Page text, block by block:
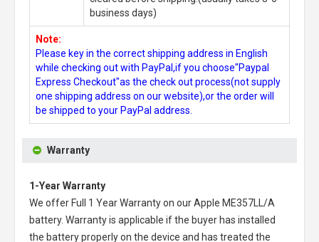
business days)
Note:
Please key in the correct shipping address in English
while checking out with PayPal,if you choose"Paypal
Express Checkout"as the check out process(not supply
one shipping address on our website),or the order will
be shipped to your PayPal address.
Warranty
1-Year Warranty
We offer Full 1 Year Warranty on ourApple ME357LL/A
battery. Warranty is applicable if the buyer has installed
the battery properly on the device and has treated the